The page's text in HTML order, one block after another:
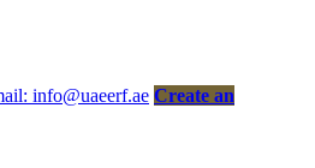
info@uaeerf.ae Create an